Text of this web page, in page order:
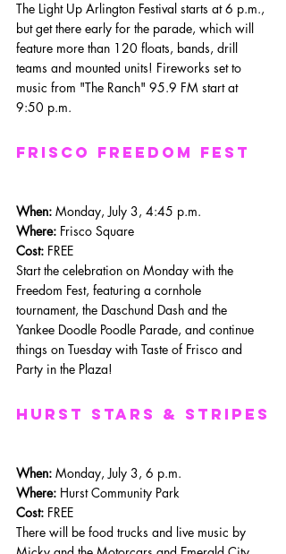
The Light Up Arlington Festival starts at 6 p.m.,
but get there early for the parade, which will
feature more than 120 floats, bands, drill
teams and mounted units! Fireworks set to
music from "The Ranch" 95.9 FM start at
9:50 p.m.
frisco Freedom Fest
When: Monday, July 3, 4:45 p.m.
Where: Frisco Square
Cost: FREE
Start the celebration on Monday with the
Freedom Fest, featuring a cornhole
tournament, the Daschund Dash and the
Yankee Doodle Poodle Parade, and continue
things on Tuesday with Taste of Frisco and
Party in the Plaza!
Hurst Stars & Stripes
When: Monday, July 3, 6 p.m.
Where: Hurst Community Park
Cost: FREE
There will be food trucks and live music by